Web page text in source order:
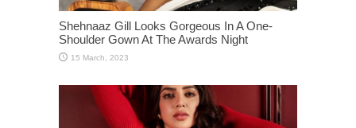
Shehnaaz Gill Looks Gorgeous In A One-
Shoulder Gown At The Awards Night